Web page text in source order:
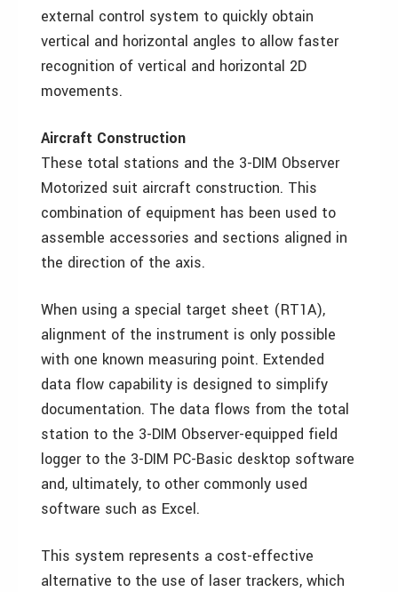
external control system to quickly obtain
vertical and horizontal angles to allow faster
recognition of vertical and horizontal 2D
movements.
Aircraft Construction
These total stations and the 3-DIM Observer
Motorized suit aircraft construction. This
combination of equipment has been used to
assemble accessories and sections aligned in
the direction of the axis.
When using a special target sheet (RT1A),
alignment of the instrument is only possible
with one known measuring point. Extended
data flow capability is designed to simplify
documentation. The data flows from the total
station to the 3-DIM Observer-equipped field
logger to the 3-DIM PC-Basic desktop software
and, ultimately, to other commonly used
software such as Excel.
This system represents a cost-effective
alternative to the use of laser trackers, which